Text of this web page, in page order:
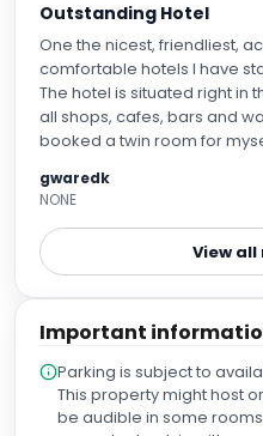
Outstanding Hotel
One the nicest, friendliest,
comfortable hotels I have
The hotel is situated right in
all shops, cafes, bars and
booked a twin room for
restaurant was excellent
cheerful. I strongly
Welsh Breakfast. When I
night the manager called
last day I was late checking
humoured and patient
dervish trying to pack,
to the car. Oh, and there is
gwaredk
NONE
View all
Important
Parking is subject to
This property might host
be audible in some